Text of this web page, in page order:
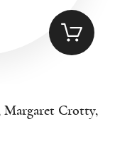
Margaret Crotty,